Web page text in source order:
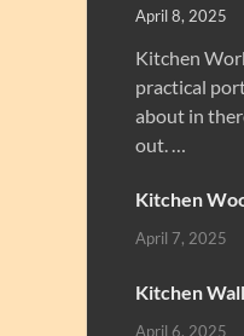
April 8, 2025
Kitchen
practical
about in
out. …
Kitchen
April 7, 2025
Kitchen
April 6, 2025